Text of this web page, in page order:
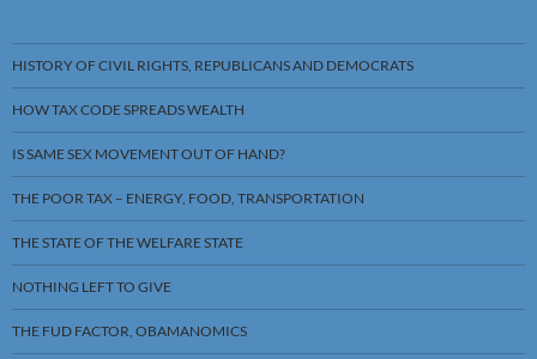
HISTORY OF CIVIL RIGHTS, REPUBLICANS AND DEMOCRATS
HOW TAX CODE SPREADS WEALTH
IS SAME SEX MOVEMENT OUT OF HAND?
THE POOR TAX – ENERGY, FOOD, TRANSPORTATION
THE STATE OF THE WELFARE STATE
NOTHING LEFT TO GIVE
THE FUD FACTOR, OBAMANOMICS